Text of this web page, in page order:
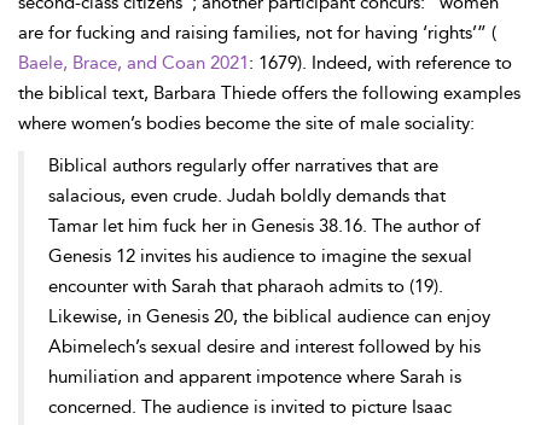
are for fucking and raising families, not for having ‘rights’” (
Baele, Brace, and Coan 2021: 1679). Indeed, with reference to
the biblical text, Barbara Thiede offers the following examples
where women’s bodies become the site of male sociality:
Biblical authors regularly offer narratives that are
salacious, even crude. Judah boldly demands that
Tamar let him fuck her in Genesis 38.16. The author of
Genesis 12 invites his audience to imagine the sexual
encounter with Sarah that pharaoh admits to (19).
Likewise, in Genesis 20, the biblical audience can enjoy
Abimelech’s sexual desire and interest followed by his
humiliation and apparent impotence where Sarah is
concerned. The audience is invited to picture Isaac